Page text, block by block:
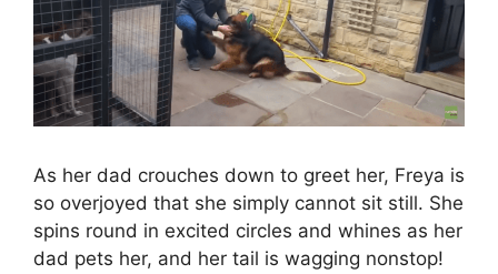
As her dad crouches down to greet her, Freya is
so overjoyed that she simply cannot sit still. She
spins round in excited circles and whines as her
dad pets her, and her tail is wagging nonstop!